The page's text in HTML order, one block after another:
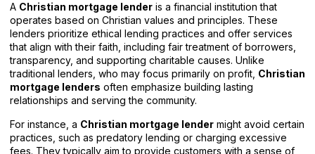
A Christian mortgage lender is a financial institution that
operates based on Christian values and principles. These
lenders prioritize ethical lending practices and offer services
that align with their faith, including fair treatment of borrowers,
transparency, and supporting charitable causes. Unlike
traditional lenders, who may focus primarily on profit, Christian
mortgage lenders often emphasize building lasting
relationships and serving the community.
For instance, a Christian mortgage lender might avoid certain
practices, such as predatory lending or charging excessive
fees. They typically aim to provide customers with a sense of